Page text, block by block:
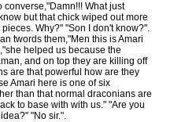
What just
but that chick wiped out more
Why?" "Son I don't know?".
twords them,"Men this is Amari
helped us because the
and on top they are killing off
are that powerful how are they
Amari here is one of six
than that normal draconians are
to base with with us." "Are you
"No sir.".